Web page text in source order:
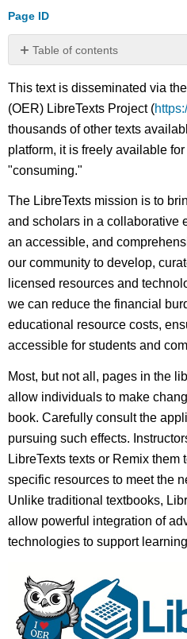
Page ID
Table of contents
No
This text is disseminated via
(OER) LibreTexts Project (
thousands of other texts
platform, it is freely available
"consuming."
The LibreTexts mission is to
and scholars in a collaborative
an accessible, and
our community to develop,
licensed resources and
we can reduce the financial
educational resource costs,
accessible for students and
Most, but not all, pages in the
allow individuals to make
book. Carefully consult the
pursuing such effects.
LibreTexts texts or Remix
specific resources to meet the
Unlike traditional textbooks,
allow powerful integration of
technologies to support